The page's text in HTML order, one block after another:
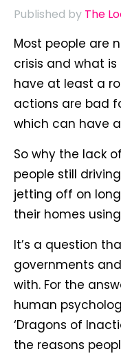
Published by The
Most people are
crisis and what
have at least a
actions are bad
which can have
So why the lack
people still
jetting off on
their homes
It’s a question
governments
with. For the
human
‘Dragons of
the reasons